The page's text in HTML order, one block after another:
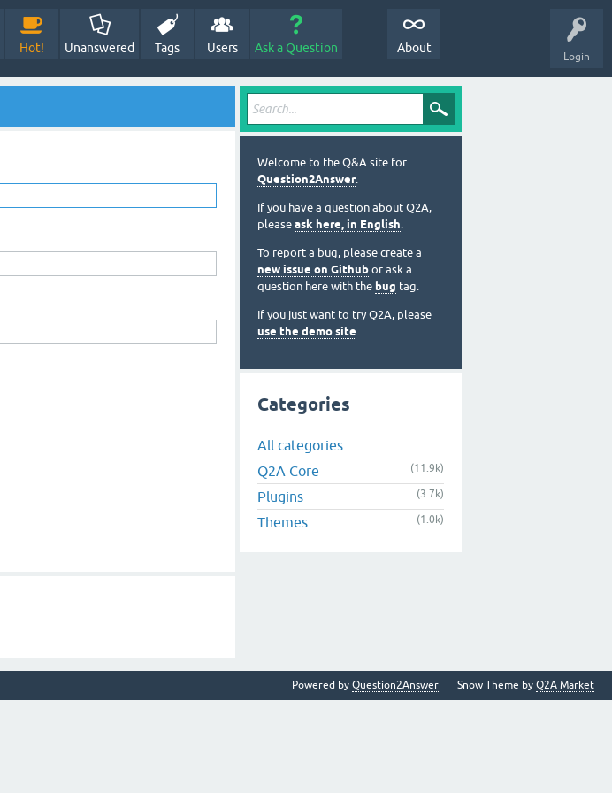
Login
Hot! Unanswered Tags Users Ask a Question About
Welcome to the Q&A site for
Question2Answer.
If you have a question about Q2A,
please ask here, in English.
To report a bug, please create a
new issue on Github or ask a
question here with the bug tag.
If you just want to try Q2A, please
use the demo site.
Categories
All categories
Q2A Core
(11.9k)
Plugins (3.7k)
Themes (1.0k)
Snow Theme by Q2A Market
Powered by Question2Answer